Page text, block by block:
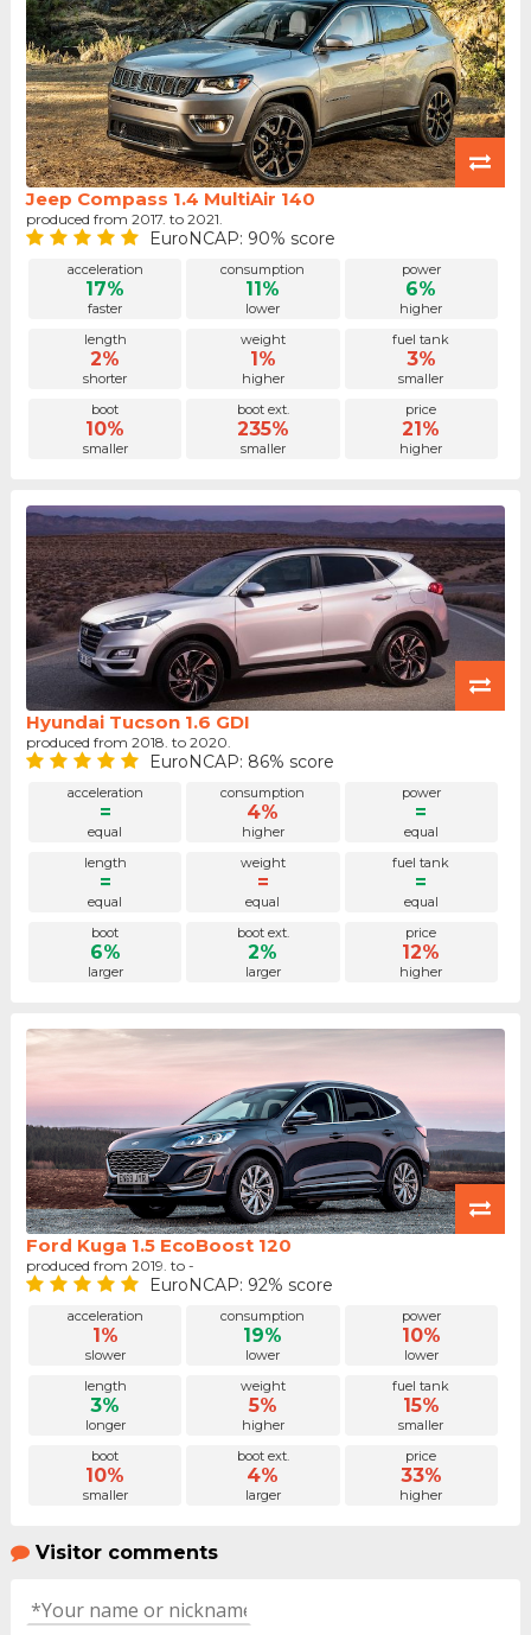
Jeep Compass 1.4 MultiAir 140
produced from 2017. to 2021.
EuroNCAP: 90% score
acceleration
17%
faster
consumption
11%
lower
power
6%
higher
length
2%
shorter
weight
1%
higher
fuel tank
3%
smaller
boot
10%
smaller
boot ext.
235%
smaller
price
21%
higher
Hyundai Tucson 1.6 GDI
produced from 2018. to 2020.
EuroNCAP: 86% score
acceleration
=
equal
consumption
4%
higher
power
=
equal
length
=
equal
weight
=
equal
fuel tank
=
equal
boot
6%
larger
boot ext.
2%
larger
price
12%
higher
Ford Kuga 1.5 EcoBoost 120
produced from 2019. to -
EuroNCAP: 92% score
acceleration
1%
slower
consumption
19%
lower
power
10%
lower
length
3%
longer
weight
5%
higher
fuel tank
15%
smaller
boot
10%
smaller
boot ext.
4%
larger
price
33%
higher
Visitor comments